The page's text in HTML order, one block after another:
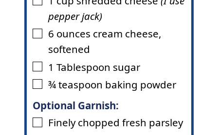
pepper jack)
▢
6 ounces cream cheese,
softened
▢
1 Tablespoon sugar
▢
¾teaspoon baking powder
Optional Garnish:
▢
Finely chopped fresh parsley